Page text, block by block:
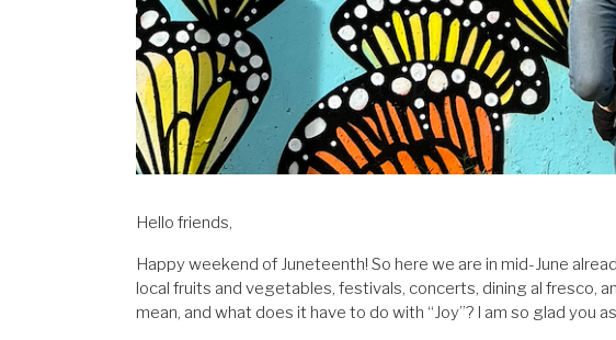
Hello friends,
Happy weekend of Juneteenth! So here we are in mid-June
local fruits and vegetables, festivals, concerts, dining al fresco,
mean, and what does it have to do with “Joy”? I am so glad you